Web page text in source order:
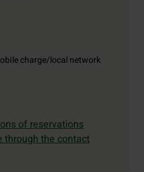
charge/local network
of reservations
through the contact